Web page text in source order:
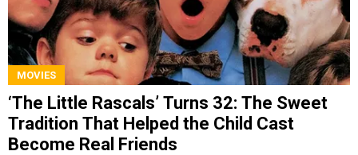
MOVIES
‘The Little Rascals’ Turns 32: The Sweet
Tradition That Helped the Child Cast
Become Real Friends